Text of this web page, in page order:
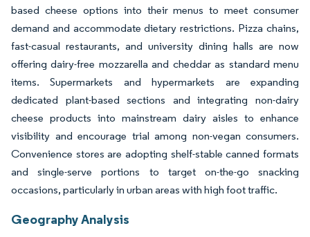
based cheese options into their menus to meet consumer
demand and accommodate dietary restrictions. Pizza chains,
fast-casual restaurants, and university dining halls are now
offering dairy-free mozzarella and cheddar as standard menu
items. Supermarkets and hypermarkets are expanding
dedicated plant-based sections and integrating non-dairy
cheese products into mainstream dairy aisles to enhance
visibility and encourage trial among non-vegan consumers.
Convenience stores are adopting shelf-stable canned formats
and single-serve portions to target on-the-go snacking
occasions, particularly in urban areas with high foot traffic.
Geography Analysis